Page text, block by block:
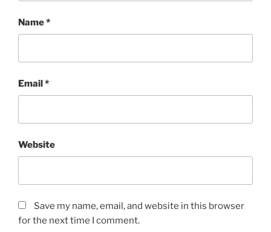
Name*
Email*
Website
Save my name, email, and website in this browser
for the next time I comment.